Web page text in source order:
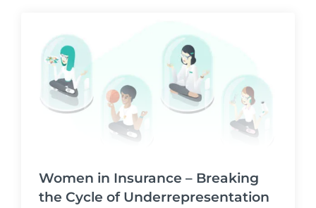
Women in Insurance – Breaking
the Cycle of Underrepresentation